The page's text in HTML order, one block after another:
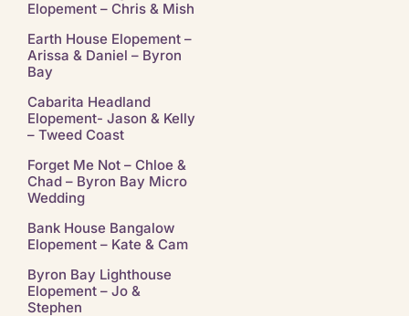
Elopement – Chris & Mish
Earth House Elopement –
Arissa & Daniel – Byron
Bay
Cabarita Headland
Elopement- Jason & Kelly
– Tweed Coast
Forget Me Not – Chloe &
Chad – Byron Bay Micro
Wedding
Bank House Bangalow
Elopement – Kate & Cam
Byron Bay Lighthouse
Elopement – Jo &
Stephen